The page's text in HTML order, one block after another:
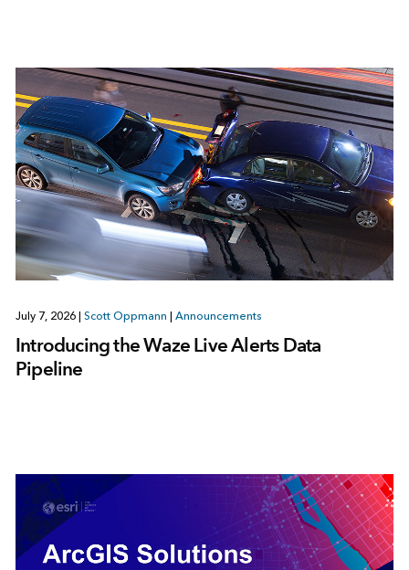
July 7, 2026 Scott Oppmann Announcements
Introducing the Waze Live Alerts Data
Pipeline